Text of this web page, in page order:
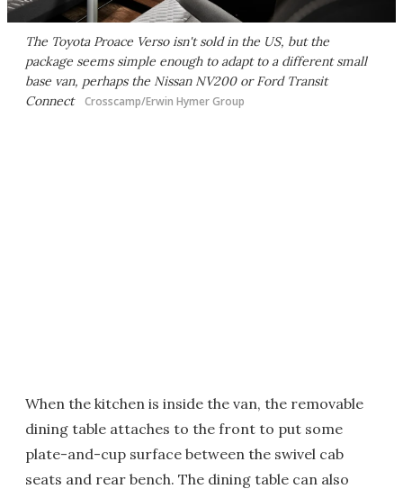
The Toyota Proace Verso isn't sold in the US, but the
package seems simple enough to adapt to a different small
base van, perhaps the Nissan NV200 or Ford Transit
Connect Crosscamp/Erwin Hymer Group
When the kitchen is inside the van, the removable
dining table attaches to the front to put some
plate-and-cup surface between the swivel cab
seats and rear bench. The dining table can also